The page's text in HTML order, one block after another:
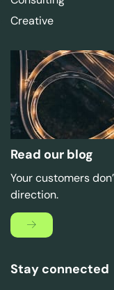
Creative
Read our blog
Your customers
direction.
Stay connected